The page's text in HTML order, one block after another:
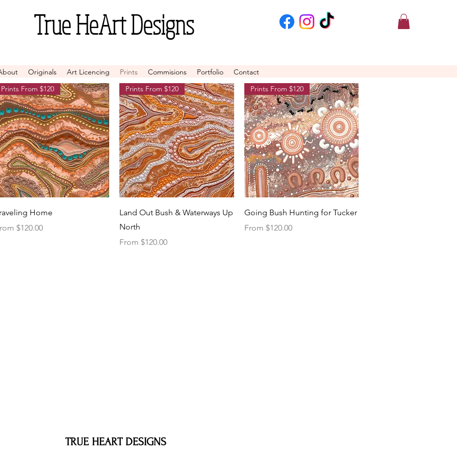
TrueHeArt Designs
Originals Art Licencing Prints Commisions Portfolio Contact
Quick View
Prints From $120
Home
$120.00
Price
Quick View
Prints From $120
Land Out Bush & Waterways Up
North
From $120.00
Sale Price
Quick View
Prints From $120
Going Bush Hunting for Tucker
From $120.00
Sale Price
TRUE HEART DESIGNS